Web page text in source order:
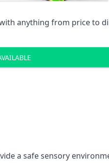
anything from price to
a safe sensory